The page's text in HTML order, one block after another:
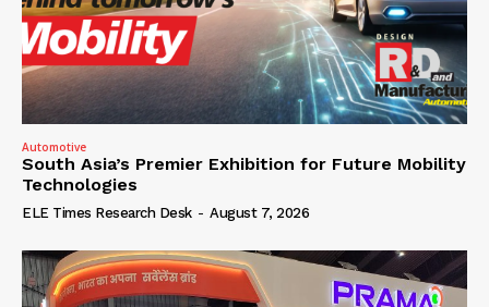
Automotive
South Asia’s Premier Exhibition for Future Mobility
Technologies
ELE Times Research Desk - August 7, 2026